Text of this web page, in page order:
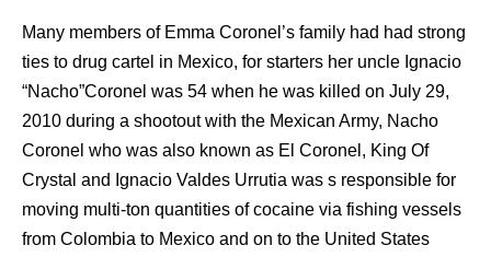
Many members of Emma Coronel’s family had had strong
ties to drug cartel in Mexico, for starters her uncle Ignacio
“Nacho”Coronel was 54 when he was killed on July 29,
2010 during a shootout with the Mexican Army, Nacho
Coronel who was also known as El Coronel, King Of
Crystal and Ignacio Valdes Urrutia was s responsible for
moving multi-ton quantities of cocaine via fishing vessels
from Colombia to Mexico and on to the United States